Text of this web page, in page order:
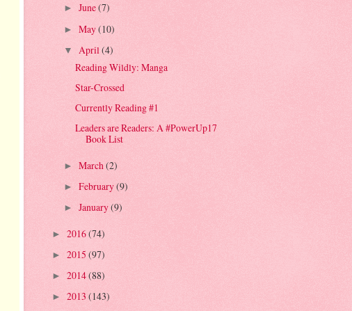
► June(7)
► May(10)
▼ April (4)
Reading Wildly: Manga
Star-Crossed
Currently Reading #1
Leaders are Readers: A #PowerUp17
Book List
► March (2)
► February(9)
► January(9)
► 2016(74)
► 2015 (97)
► 2014(88)
► 2013 (143)